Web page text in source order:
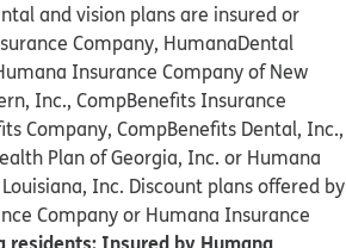
and vision plans are insured or
Company, HumanaDental
Insurance Company of New
Inc., CompBenefits Insurance
Company, CompBenefits Dental, Inc.,
Plan of Georgia, Inc. or Humana
Inc. Discount plans offered by
Company or Humana Insurance